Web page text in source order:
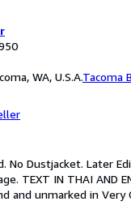
WA, U.S.A.Tacoma
No Dustjacket. Later
TEXT IN THAI AND
and unmarked in Very